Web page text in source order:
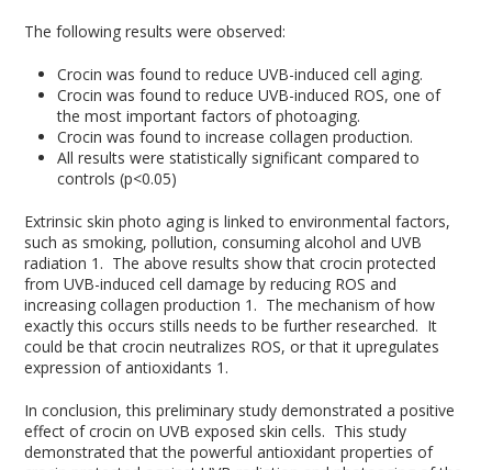
The following results were observed:
Crocin was found to reduce UVB-induced cell aging.
Crocin was found to reduce UVB-induced ROS, one of
the most important factors of photoaging.
Crocin was found to increase collagen production.
All results were statistically significant compared to
controls (p<0.05)
Extrinsic skin photo aging is linked to environmental factors,
such as smoking, pollution, consuming alcohol and UVB
radiation 1 . The above results show that crocin protected
from UVB-induced cell damage by reducing ROS and
increasing collagen production 1 . The mechanism of how
exactly this occurs stills needs to be further researched. It
could be that crocin neutralizes ROS, or that it upregulates
expression of antioxidants 1 .
In conclusion, this preliminary study demonstrated a positive
effect of crocin on UVB exposed skin cells. This study
demonstrated that the powerful antioxidant properties of